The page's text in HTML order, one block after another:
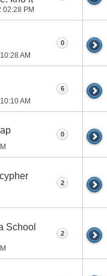
02:28 PM
10:28 AM
0
10:10 AM
6
0
2
School
2